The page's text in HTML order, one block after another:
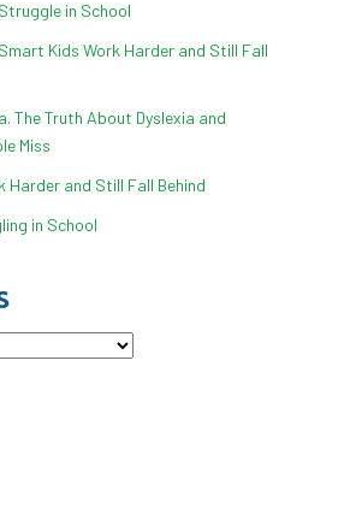
in School
Kids Work Harder and Still Fall
The Truth About Dyslexia and
Miss
Harder and Still Fall Behind
in School